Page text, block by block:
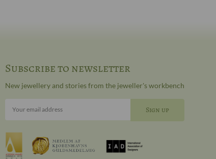
Subscribe to newsletter
New jewellery and stories from the jeweller's workbench
Your email address